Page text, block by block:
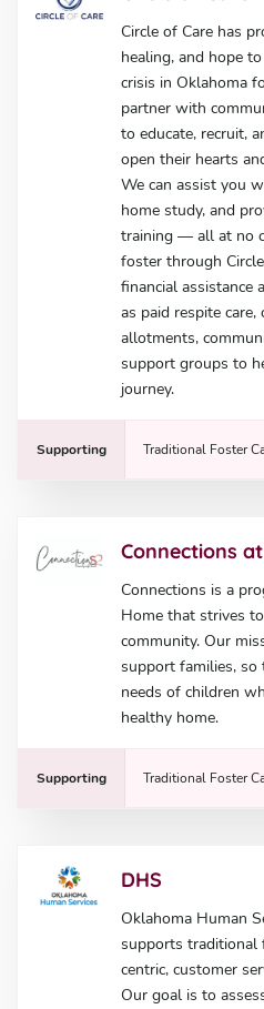
Circle of Care has
healing, and hope
crisis in Oklahoma
partner with
to educate, recruit,
open their hearts
We can assist you
home study, and
training — all at no
foster through
financial assistance
as paid respite
allotments,
support groups to
journey.
Supporting Traditional Foster
Connections
Connections is a
Home that strives
community. Our
support families, so
needs of children
healthy home.
Supporting Traditional Foster
DHS
Oklahoma Human
supports traditional
centric, customer
Our goal is to